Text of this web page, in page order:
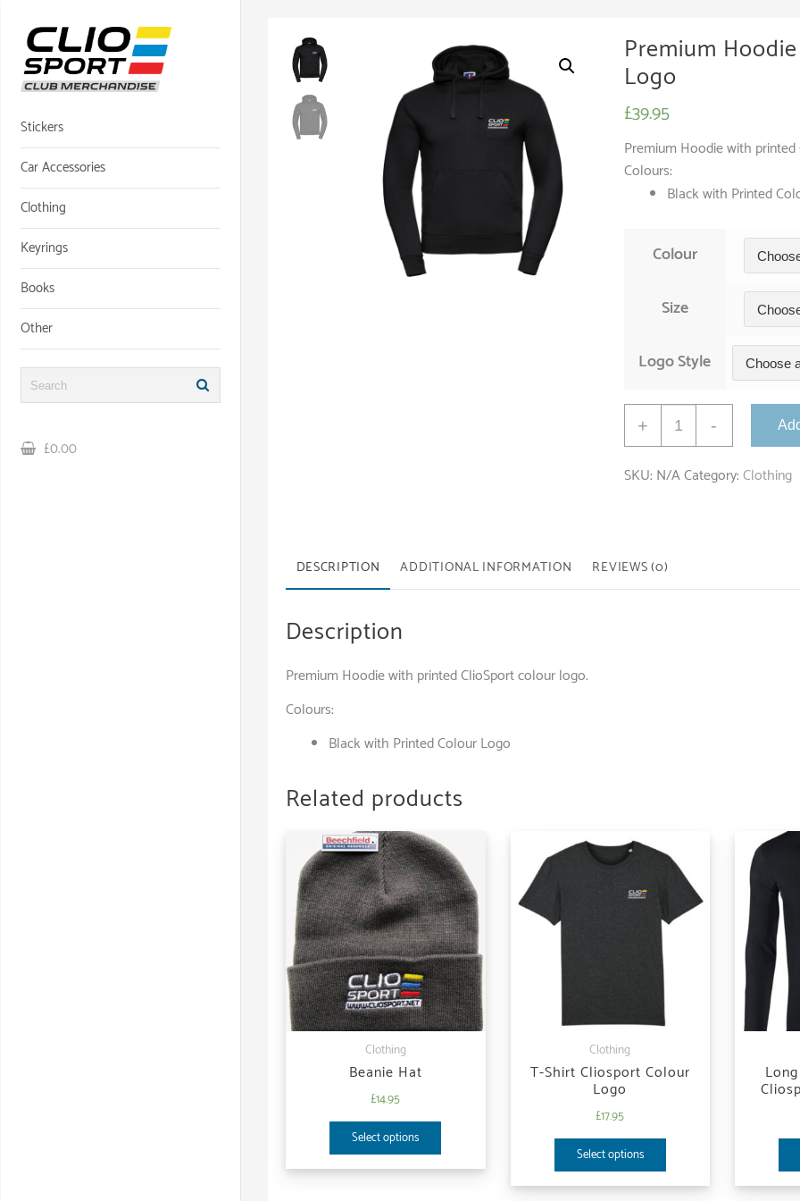
content
Stickers
Car Accessories
Clothing
Keyrings
Books
Other
£0.00
Premium
Logo
£39.95
Premium Hoodie with
Colours:
Black with Printed
Colour
Size
Logo Style
+
Premium
Hoodie
with
-
SKU: N/ACategory:Clothing
DESCRIPTION ADDITIONAL INFORMATION REVIEWS (0)
Description
Premium Hoodie with printed ClioSport colour logo.
Colours:
Black with Printed Colour Logo
Related products
Clothing
Beanie Hat
£14.95
Select options
Clothing
T-Shirt Cliosport Colour
Logo
£17.95
Select options